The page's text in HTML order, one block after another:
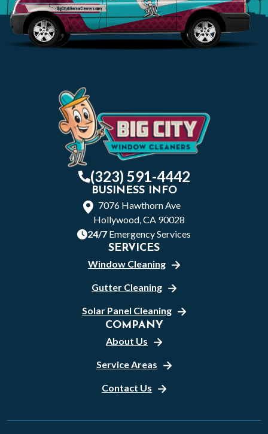
(323) 591-4442
SERVICES
Window Cleaning
Gutter Cleaning
Solar Panel Cleaning
COMPANY
About Us
Service Areas
Contact Us
BUSINESS INFO
7076 Hawthorn Ave
Hollywood, CA 90028
24/7 Emergency Services